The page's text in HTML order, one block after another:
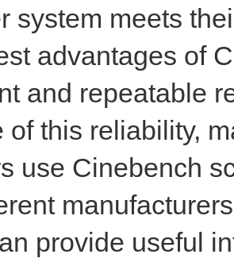
system meets
advantages of
and repeatable
of this reliability,
use Cinebench
provide useful